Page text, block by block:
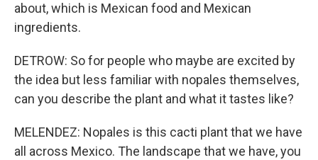
about, which is Mexican food and Mexican
ingredients.
DETROW: So for people who maybe are excited by
the idea but less familiar with nopales themselves,
can you describe the plant and what it tastes like?
MELENDEZ: Nopales is this cacti plant that we have
all across Mexico. The landscape that we have, you